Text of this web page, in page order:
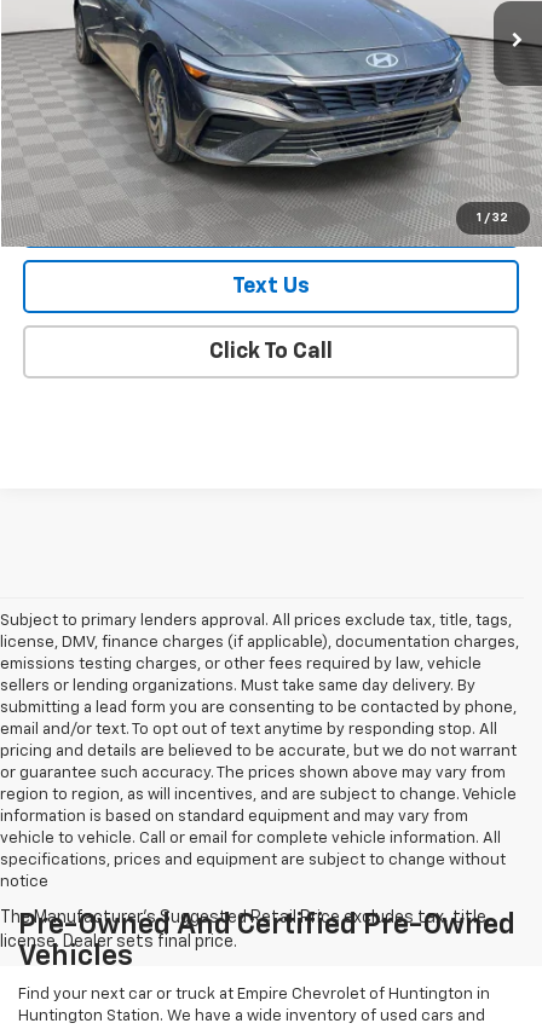
1 / 32
Market Value $20,788
Doc Fee $175
Empire Price $20,963
Check Availability
Text Us
Click To Call
Subject to primary lenders approval. All prices exclude tax, title, tags,
license, DMV, finance charges (if applicable), documentation charges,
emissions testing charges, or other fees required by law, vehicle
sellers or lending organizations. Must take same day delivery. By
submitting a lead form you are consenting to be contacted by phone,
email and/or text. To opt out of text anytime by responding stop. All
pricing and details are believed to be accurate, but we do not warrant
or guarantee such accuracy. The prices shown above may vary from
region to region, as will incentives, and are subject to change. Vehicle
information is based on standard equipment and may vary from
vehicle to vehicle. Call or email for complete vehicle information. All
specifications, prices and equipment are subject to change without
notice
Pre-Owned And Certified Pre-Owned
Vehicles
Find your next car or truck at Empire Chevrolet of Huntington in
Huntington Station. We have a wide inventory of used cars and